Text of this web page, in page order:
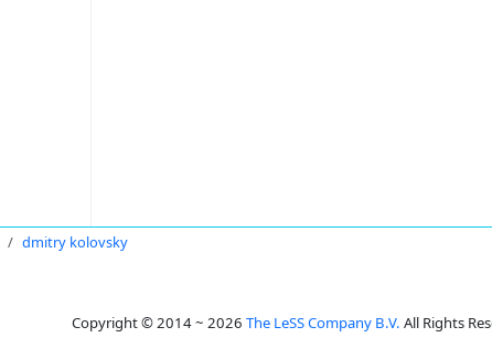
dmitry kolovsky
Copyright © 2014 ~ 2026 The LeSS Company B.V. All Rights